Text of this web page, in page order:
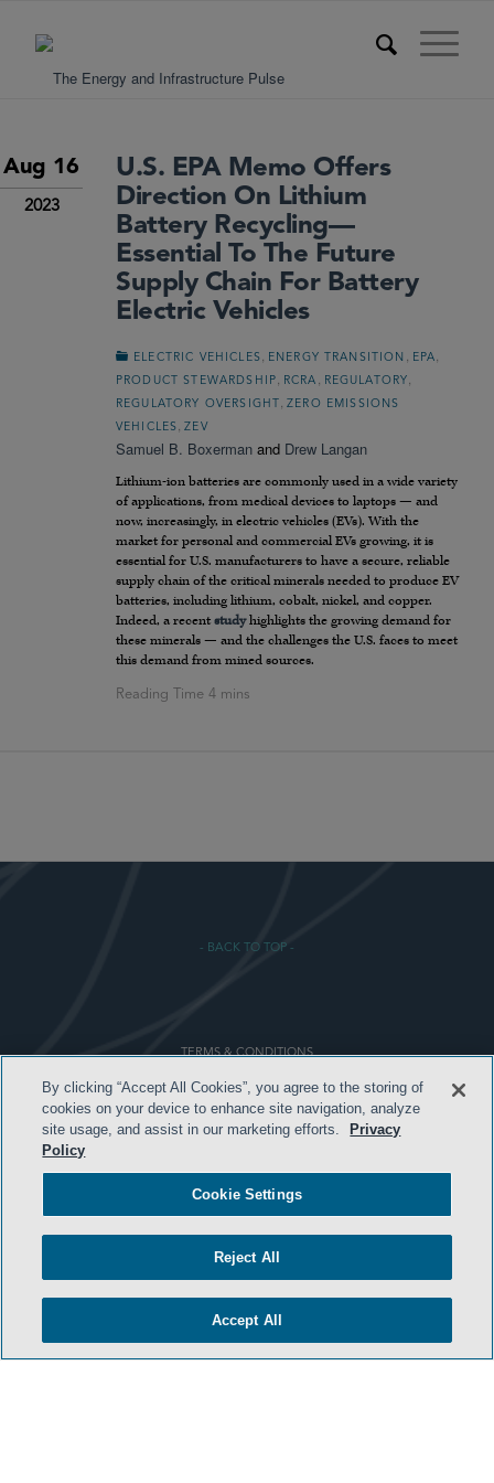
Aug 16
2023
U.S. EPA Memo Offers
Direction On Lithium
Battery Recycling—
Essential To The Future
Supply Chain For Battery
Electric Vehicles
ELECTRIC VEHICLES ENERGY TRANSITION EPA
PRODUCT STEWARDSHIP RCRA REGULATORY
REGULATORY OVERSIGHT ,ZERO EMISSIONS
VEHICLES
,ZEV
Samuel B. Boxerman and Drew Langan
Lithium-ion batteries are commonly used in a wide variety
of applications, from medical devices to laptops — and
now, increasingly, in electric vehicles (EVs). With the
market for personal and commercial EVs growing, it is
essential for U.S. manufacturers to have a secure, reliable
supply chain of the critical minerals needed to produce EV
batteries, including lithium, cobalt, nickel, and copper.
Indeed, a recent studyhighlights the growing demand for
these minerals — and the challenges the U.S. faces to meet
this demand from mined sources.
- BACK TO TOP -
TERMS & CONDITIONS
PRIVACY POLICY
CONTACT US
ARCHIVES
SIDLEY.COM
By clicking “Accept All Cookies”, you agree to the storing of
cookies on your device to enhance site navigation, analyze
site usage, and assist in our marketing efforts.
Privacy
Policy
Cookie Settings
Reject All
Accept All